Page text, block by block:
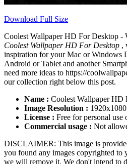
Download Full Size
Coolest Wallpaper HD For Desktop -
Coolest Wallpaper HD For Desktop ,
inspiration for your Mac or Windows
Android or Tablet and another
need more ideas to https://
our collection right below this post.
Name : Coolest Wallpaper HD
Image Resolution :
License : Free for personal use
Commercial usage : Not
DISCLAIMER: This image is
you found any images copyrighted to
we will remove it. We don't intend to